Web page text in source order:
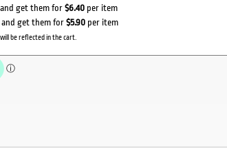
get them for $6.40 per item
get them for $5.90per item
be reflected in the cart.